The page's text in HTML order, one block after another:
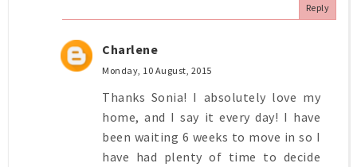
Reply
Charlene
Monday, 10 August, 2015
Thanks Sonia! I absolutely love my
home, and I say it every day! I have
been waiting 6 weeks to move in so I
have had plenty of time to decide